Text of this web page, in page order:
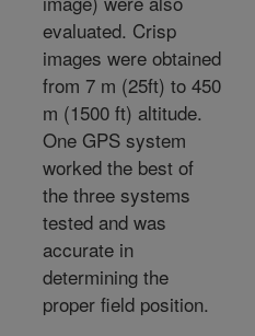
evaluated. Crisp
images were obtained
from 7 m (25ft) to 450
m (1500 ft) altitude.
One GPS system
worked the best of
the three systems
tested and was
accurate in
determining the
proper field position.